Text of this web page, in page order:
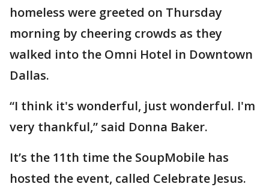
homeless were greeted on Thursday
morning by cheering crowds as they
walked into the Omni Hotel in Downtown
Dallas.
“I think it's wonderful, just wonderful. I'm
very thankful,” said Donna Baker.
It’s the 11th time the SoupMobile has
hosted the event, called Celebrate Jesus.